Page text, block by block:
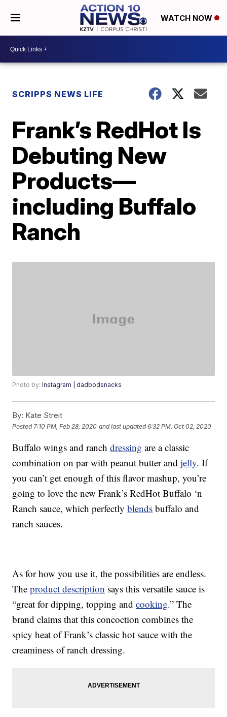
WATCH NOW
SCRIPPS NEWS LIFE
Frank’s RedHot Is
Debuting New
Products—
including Buffalo
Ranch
Photo by:Instagram | dadbodsnacks
By: Kate Streit
Posted 7:10 PM, Feb 28, 2020 and last updated 6:32 PM, Oct 02, 2020
Buffalo wings and ranchdressing are a classic
combination on par with peanut butter andjelly. If
you can’t get enough of this flavor mashup, you’re
going to love the new Frank’s RedHot Buffalo ‘n
Ranch sauce, which perfectlyblends buffalo and
ranch sauces.
As for how you use it, the possibilities are endless.
Theproduct description says this versatile sauce is
“great for dipping, topping andcooking.” The
brand claims that this concoction combines the
spicy heat of Frank’s classic hot sauce with the
creaminess of ranch dressing.